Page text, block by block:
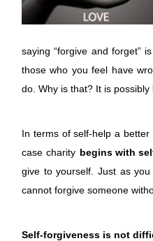
saying “forgive and forget”
those who you feel have
do. Why is that? It is
In terms of self-help a
case charity begins with
give to yourself. Just as
cannot forgive someone
Self-forgiveness is not